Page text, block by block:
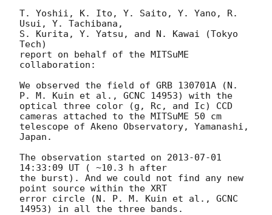
T. Yoshii, K. Ito, Y. Saito, Y. Yano, R.
Usui, Y. Tachibana,
S. Kurita, Y. Yatsu, and N. Kawai (Tokyo
Tech)
report on behalf of the MITSuME
collaboration:
We observed the field of GRB 130701A (N.
P. M. Kuin et al., GCNC 14953) with the
optical three color (g, Rc, and Ic) CCD
cameras attached to the MITSuME 50 cm
telescope of Akeno Observatory, Yamanashi,
Japan.
The observation started on 2013-07-01
14:33:09 UT ( ~10.3 h after
the burst). And we could not find any new
point source within the XRT
error circle (N. P. M. Kuin et al., GCNC
14953) in all the three bands.